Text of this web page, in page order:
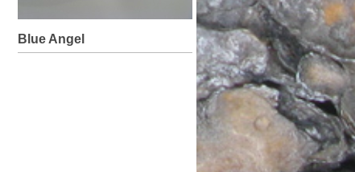
Blue Angel